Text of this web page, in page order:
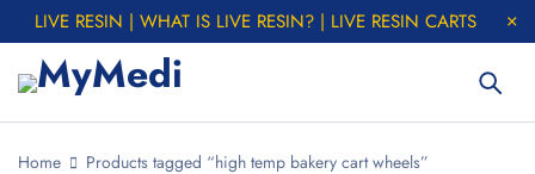
LIVE RESIN | WHAT IS LIVE RESIN? | LIVE RESIN CARTS
Home Products tagged “high temp bakery cart wheels”